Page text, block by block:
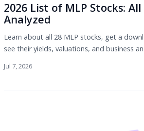
2026 List of MLP Stocks:
Analyzed
Learn about all 28 MLP stocks, get a
see their yields, valuations, and business
Jul 7, 2026